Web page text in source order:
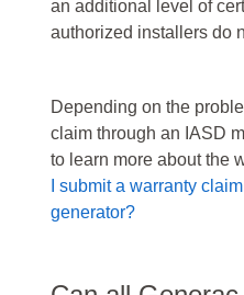
an additional level of
authorized installers do
Depending on the
claim through an IASD
to learn more about the
I submit a warranty
generator?